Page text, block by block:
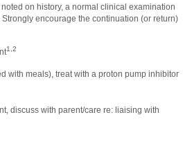
on history, a normal clinical examination
Strongly encourage the continuation (or return)
1,2
with meals), treat with a proton pump inhibitor
discuss with parent/care re: liaising with